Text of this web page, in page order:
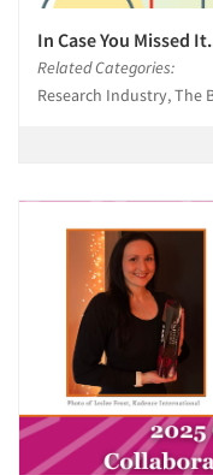
In Case You Missed
Related Categories:
Research Industry, The